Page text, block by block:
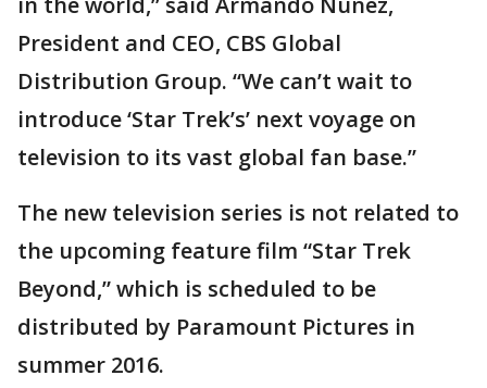
President and CEO, CBS Global
Distribution Group. “We can’t wait to
introduce ‘Star Trek’s’ next voyage on
television to its vast global fan base.”
The new television series is not related to
the upcoming feature film “Star Trek
Beyond,” which is scheduled to be
distributed by Paramount Pictures in
summer 2016.